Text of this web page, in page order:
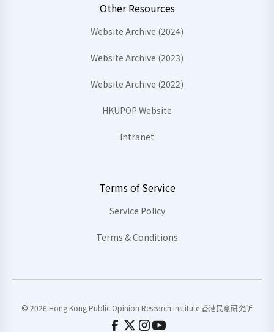
Other Resources
Website Archive (2024)
Website Archive (2023)
Website Archive (2022)
HKUPOP Website
Intranet
Terms of Service
Service Policy
Terms & Conditions
© 2026 Hong Kong Public Opinion Research Institute 香港民意研究所